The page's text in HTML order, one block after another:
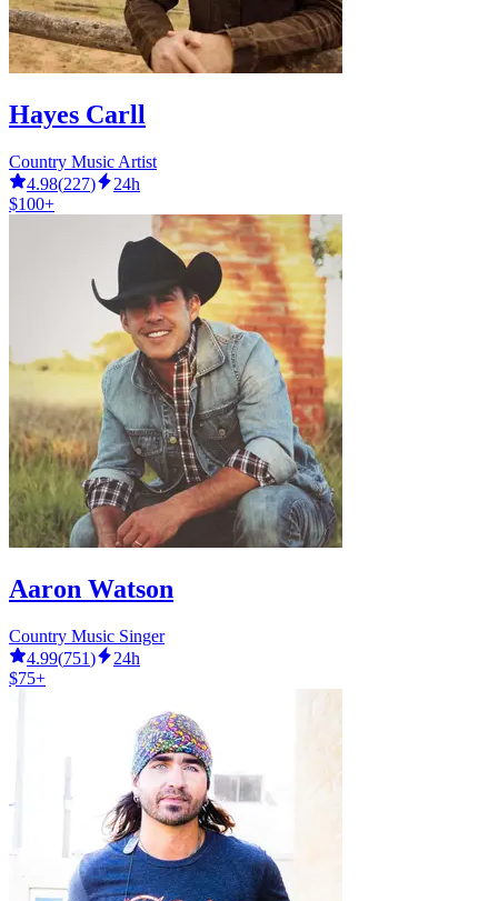
Hayes Carll
Country Music Artist
4.98(227)
24h
$100+
Aaron Watson
Country Music Singer
4.99(751)
24h
$75+